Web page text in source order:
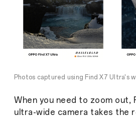
Photos captured using Find X7 Ultra's
When you need to zoom out,
ultra-wide camera takes the